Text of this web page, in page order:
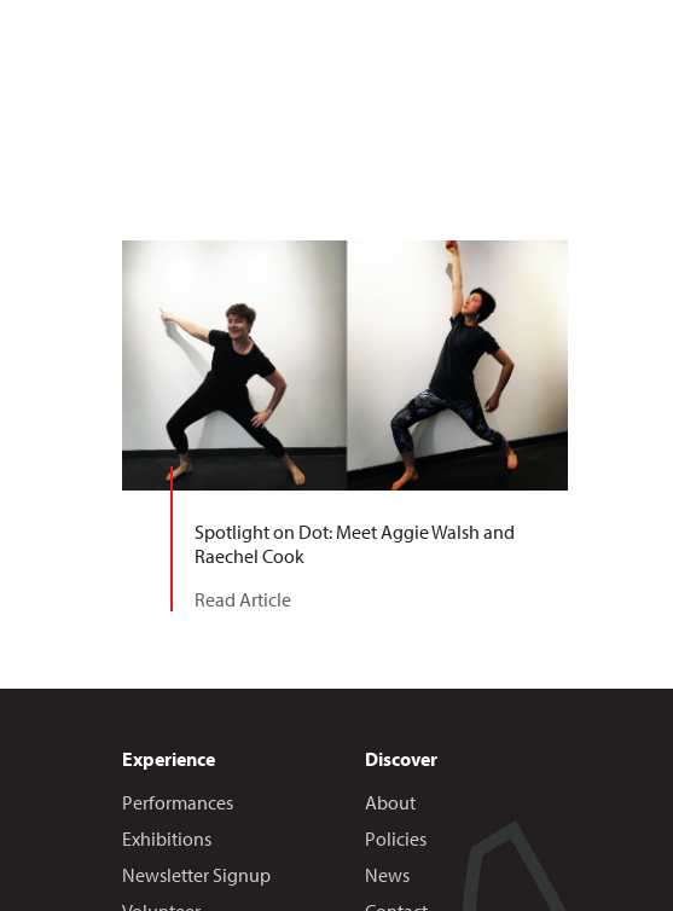
Spotlight on Dot: Meet Aggie Walsh and
Raechel Cook
Read Article
Experience
Performances
Exhibitions
Newsletter Signup
Discover
About
Policies
News